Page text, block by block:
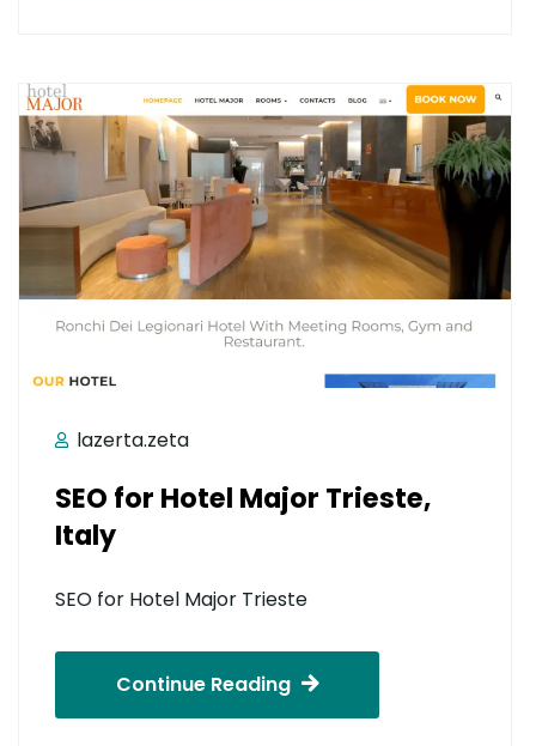
lazerta.zeta
SEO for Hotel Major Trieste,
Italy
SEO for Hotel Major Trieste
Continue Reading